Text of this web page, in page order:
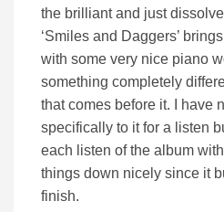
the brilliant and just
‘Smiles and Daggers’
with some very nice piano
something completely
that comes before it. I have
specifically to it for a listen
each listen of the album
things down nicely since it
finish.